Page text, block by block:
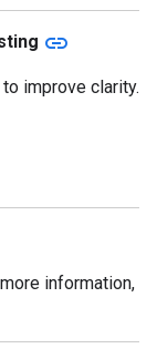
link
improve clarity.
information,